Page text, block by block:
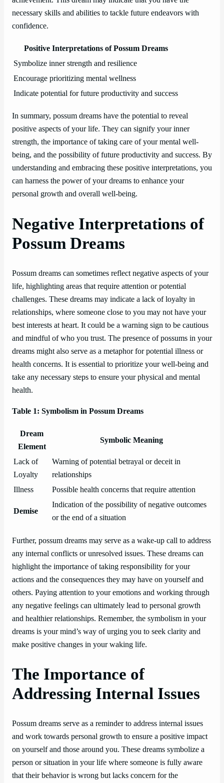
necessary skills and abilities to tackle future endeavors with
confidence.
Positive Interpretations of Possum Dreams
Symbolize inner strength and resilience
Encourage prioritizing mental wellness
Indicate potential for future productivity and success
In summary, possum dreams have the potential to reveal
positive aspects of your life. They can signify your inner
strength, the importance of taking care of your mental well-
being, and the possibility of future productivity and success. By
understanding and embracing these positive interpretations, you
can harness the power of your dreams to enhance your
personal growth and overall well-being.
Negative Interpretations of
Possum Dreams
Possum dreams can sometimes reflect negative aspects of your
life, highlighting areas that require attention or potential
challenges. These dreams may indicate a lack of loyalty in
relationships, where someone close to you may not have your
best interests at heart. It could be a warning sign to be cautious
and mindful of who you trust. The presence of possums in your
dreams might also serve as a metaphor for potential illness or
health concerns. It is essential to prioritize your well-being and
take any necessary steps to ensure your physical and mental
health.
Table 1: Symbolism in Possum Dreams
Dream
Element
Symbolic Meaning
Lack of
Loyalty
Warning of potential betrayal or deceit in
relationships
Illness
Possible health concerns that require attention
Demise
Indication of the possibility of negative outcomes
or the end of a situation
Further, possum dreams may serve as a wake-up call to address
any internal conflicts or unresolved issues. These dreams can
highlight the importance of taking responsibility for your
actions and the consequences they may have on yourself and
others. Paying attention to your emotions and working through
any negative feelings can ultimately lead to personal growth
and healthier relationships. Remember, the symbolism in your
dreams is your mind’s way of urging you to seek clarity and
make positive changes in your waking life.
The Importance of
Addressing Internal Issues
Possum dreams serve as a reminder to address internal issues
and work towards personal growth to ensure a positive impact
on yourself and those around you. These dreams symbolize a
person or situation in your life where someone is fully aware
that their behavior is wrong but lacks concern for the